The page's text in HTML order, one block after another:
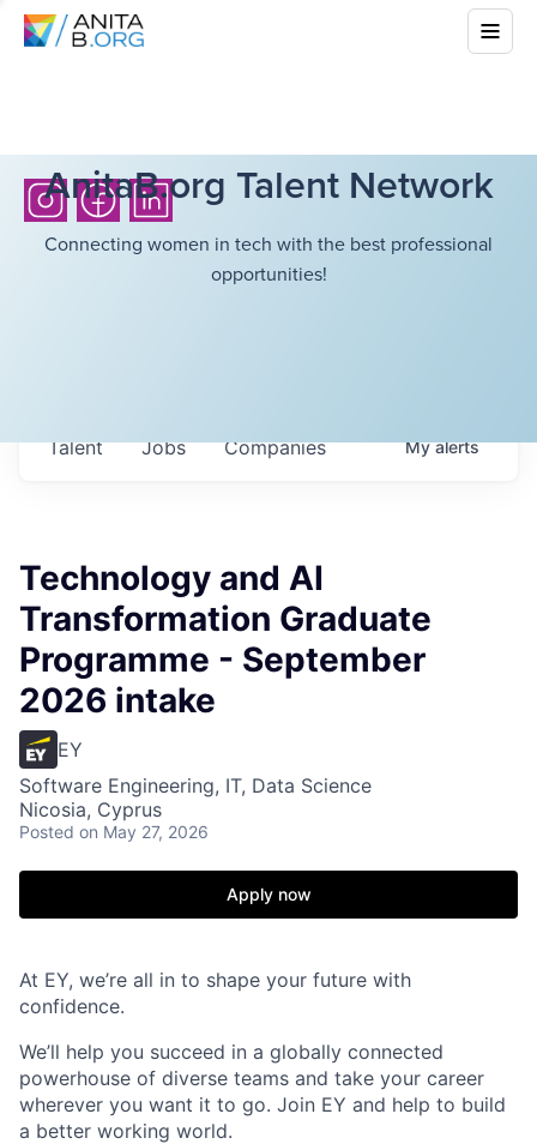
AnitaB.org Talent Network
Connecting women in tech with the best professional
opportunities!
Jobs Companies
Talent Myalerts
Technology and AI
Transformation Graduate
Programme - September
2026 intake
EY
Software Engineering, IT, Data Science
Nicosia, Cyprus
Posted on May 27, 2026
Apply now
At EY, we’re all in to shape your future with
confidence.
We’ll help you succeed in a globally connected
powerhouse of diverse teams and take your career
wherever you want it to go. Join EY and help to build
a better working world.